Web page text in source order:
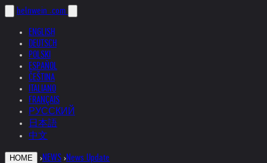
helnwein .com
ENGLISH
DEUTSCH
POLSKI
ESPAÑOL
ČEŠTINA
ITALIANO
FRANÇAIS
РУССКИЙ
日本語
中文
HOME ›NEWS ›News Update